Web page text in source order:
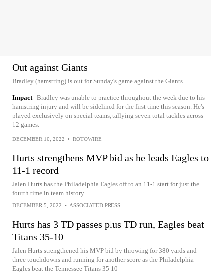
Out against Giants
Bradley (hamstring) is out for Sunday's game against the Giants.
Impact Bradley was unable to practice throughout the week due to his
hamstring injury and will be sidelined for the first time this season. He's
played exclusively on special teams, tallying seven total tackles across
12 games.
DECEMBER 10, 2022 • ROTOWIRE
Hurts strengthens MVP bid as he leads Eagles to
11-1 record
Jalen Hurts has the Philadelphia Eagles off to an 11-1 start for just the
fourth time in team history
DECEMBER 5, 2022 • ASSOCIATED PRESS
Hurts has 3 TD passes plus TD run, Eagles beat
Titans 35-10
Jalen Hurts strengthened his MVP bid by throwing for 380 yards and
three touchdowns and running for another score as the Philadelphia
Eagles beat the Tennessee Titans 35-10